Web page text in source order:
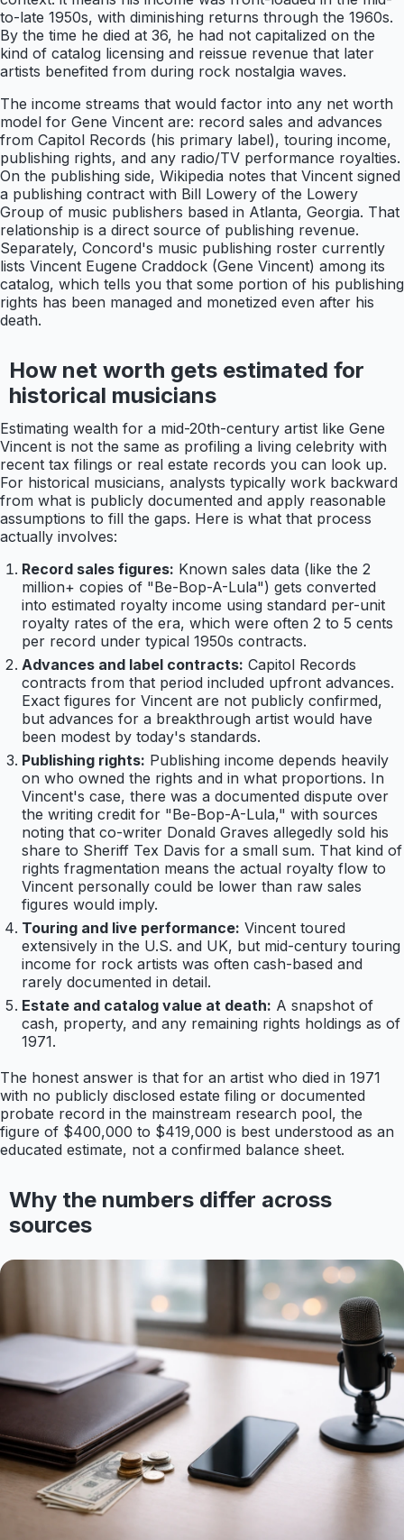
to-late 1950s, with diminishing returns through the 1960s.
By the time he died at 36, he had not capitalized on the
kind of catalog licensing and reissue revenue that later
artists benefited from during rock nostalgia waves.
The income streams that would factor into any net worth
model for Gene Vincent are: record sales and advances
from Capitol Records (his primary label), touring income,
publishing rights, and any radio/TV performance royalties.
On the publishing side, Wikipedia notes that Vincent signed
a publishing contract with Bill Lowery of the Lowery
Group of music publishers based in Atlanta, Georgia. That
relationship is a direct source of publishing revenue.
Separately, Concord's music publishing roster currently
lists Vincent Eugene Craddock (Gene Vincent) among its
catalog, which tells you that some portion of his publishing
rights has been managed and monetized even after his
death.
How net worth gets estimated for
historical musicians
Estimating wealth for a mid-20th-century artist like Gene
Vincent is not the same as profiling a living celebrity with
recent tax filings or real estate records you can look up.
For historical musicians, analysts typically work backward
from what is publicly documented and apply reasonable
assumptions to fill the gaps. Here is what that process
actually involves:
Record sales figures: Known sales data (like the 2
million+ copies of "Be-Bop-A-Lula") gets converted
into estimated royalty income using standard per-unit
royalty rates of the era, which were often 2 to 5 cents
per record under typical 1950s contracts.
Advances and label contracts: Capitol Records
contracts from that period included upfront advances.
Exact figures for Vincent are not publicly confirmed,
but advances for a breakthrough artist would have
been modest by today's standards.
Publishing rights: Publishing income depends heavily
on who owned the rights and in what proportions. In
Vincent's case, there was a documented dispute over
the writing credit for "Be-Bop-A-Lula," with sources
noting that co-writer Donald Graves allegedly sold his
share to Sheriff Tex Davis for a small sum. That kind of
rights fragmentation means the actual royalty flow to
Vincent personally could be lower than raw sales
figures would imply.
Touring and live performance: Vincent toured
extensively in the U.S. and UK, but mid-century touring
income for rock artists was often cash-based and
rarely documented in detail.
Estate and catalog value at death: A snapshot of
cash, property, and any remaining rights holdings as of
1971.
The honest answer is that for an artist who died in 1971
with no publicly disclosed estate filing or documented
probate record in the mainstream research pool, the
figure of $400,000 to $419,000 is best understood as an
educated estimate, not a confirmed balance sheet.
Why the numbers differ across
sources